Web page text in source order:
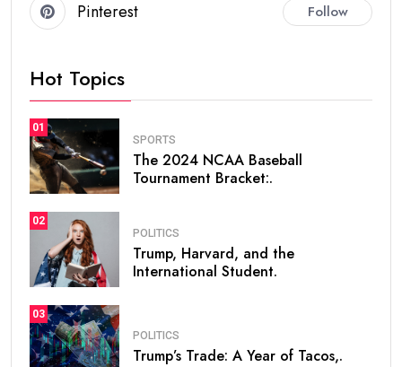
Pinterest Follow
Hot Topics
01
SPORTS
The 2024 NCAA Baseball
Tournament Bracket:.
02
POLITICS
Trump, Harvard, and the
International Student.
03
POLITICS
Trump’s Trade: A Year of Tacos,.